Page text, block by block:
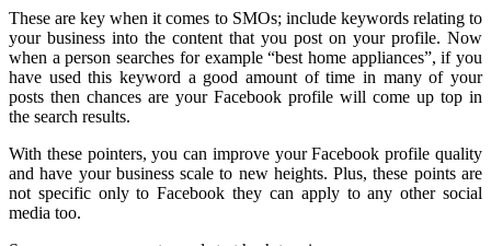
These are key when it comes to SMOs; include keywords relating to
your business into the content that you post on your profile. Now
when a person searches for example “best home appliances”, if you
have used this keyword a good amount of time in many of your
posts then chances are your Facebook profile will come up top in
the search results.
With these pointers, you can improve your Facebook profile quality
and have your business scale to new heights. Plus, these points are
not specific only to Facebook they can apply to any other social
media too.